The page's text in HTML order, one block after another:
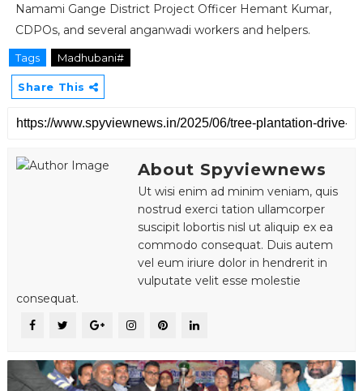
Namami Gange District Project Officer Hemant Kumar,
CDPOs, and several anganwadi workers and helpers.
Tags Madhubani#
Share This
About Spyviewnews
Ut wisi enim ad minim veniam, quis
nostrud exerci tation ullamcorper
suscipit lobortis nisl ut aliquip ex ea
commodo consequat. Duis autem
vel eum iriure dolor in hendrerit in
vulputate velit esse molestie
consequat.